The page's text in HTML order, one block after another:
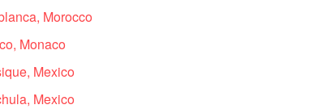
Morocco
Monaco
Mexico
Mexico